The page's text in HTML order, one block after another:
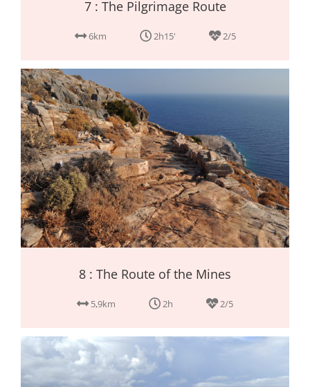
7 : The Pilgrimage Route
6km 2h15' 2/5
8 : The Route of the Mines
5,9km 2h 2/5